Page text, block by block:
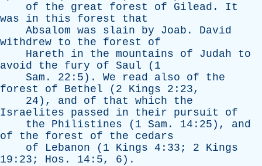
of
the great forest of Gilead . It
was
in this forest
that
Absalom was slain by Joab . David
withdrew to the forest
of
Hareth
in the mountains of Judah
to
avoid
the fury of Saul (1
Sam . 22:5). We read also of
the
forest
of Bethel (2 Kings 2:23,
24), and of that which
the
Israelites
passed in their pursuit
of
the
Philistines (1 Sam . 14:25), and
of
the forest of the
cedars
of
Lebanon (1 Kings 4:33; 2 Kings
19:23; Hos . 14:5, 6).